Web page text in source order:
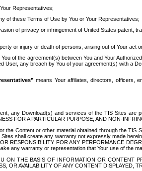
Representatives;
of these Terms of Use by You or Your Representatives;
of privacy or infringement of United States patent,
or injury or death of persons, arising out of Your act
of the agreement(s) between You and Your
User, any breach by You of your agreement(s) with a
means Your affiliates, directors, officers,
any Download(s) and services of the TIS Sites are
FOR A PARTICULAR PURPOSE, AND NON-
the Content or other material obtained through the
shall create any warranty not expressly made
RESPONSIBILITY FOR ANY PERFORMANCE
any warranty or representation that Your use of the
ON THE BASIS OF INFORMATION OR CONTENT
OR AVAILABILITY OF ANY CONTENT DISPLAYED,